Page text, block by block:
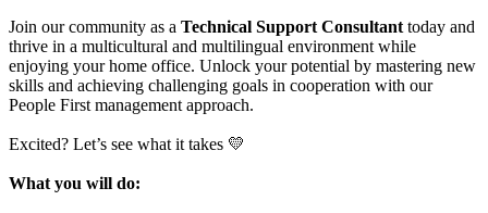
Join our community as a Technical Support Consultant today and
thrive in a multicultural and multilingual environment while
enjoying your home office. Unlock your potential by mastering new
skills and achieving challenging goals in cooperation with our
People First management approach.
Excited? Let’s see what it takes 💛
What you will do: